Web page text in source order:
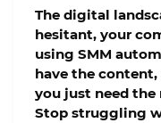
The digital
hesitant, your
using SMM
have the
you just need the
Stop struggling